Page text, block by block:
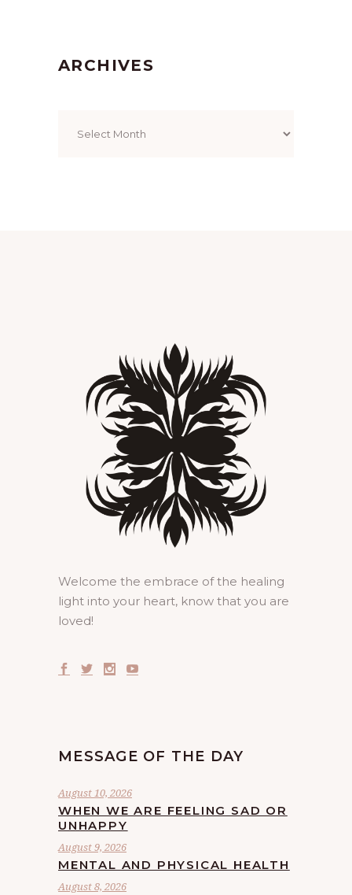
ARCHIVES
Welcome the embrace of the healing
light into your heart, know that you are
loved!
MESSAGE OF THE DAY
August 10, 2026
WHEN WE ARE FEELING SAD OR
UNHAPPY
August 9, 2026
MENTAL AND PHYSICAL HEALTH
August 8, 2026